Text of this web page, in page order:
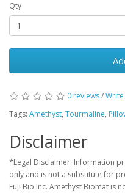
Qty
0 reviews/
Tags: Amethyst, Tourmaline,
Disclaimer
*Legal Disclaimer. Information
only and is not a substitute for
Fuji Bio Inc. Amethyst Biomat is